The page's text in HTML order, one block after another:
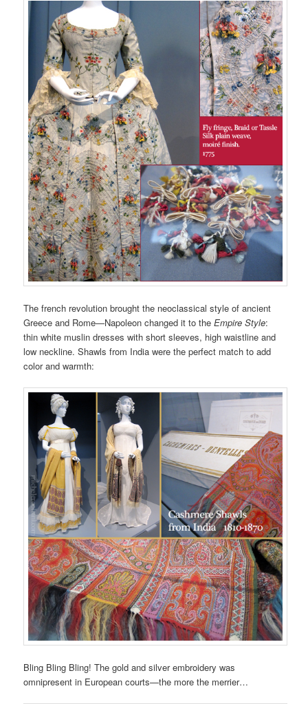
The french revolution brought the neoclassical style of ancient
Greece and Rome—Napoleon changed it to theEmpire Style:
thin white muslin dresses with short sleeves, high waistline and
low neckline. Shawls from India were the perfect match to add
color and warmth:
Bling Bling Bling! The gold and silver embroidery was
omnipresent in European courts—the more the merrier…